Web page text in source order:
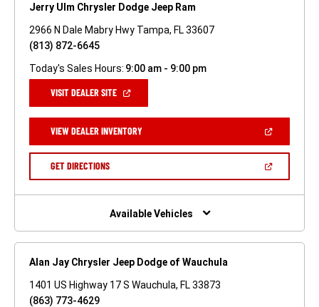
Jerry Ulm Chrysler Dodge Jeep Ram
2966 N Dale Mabry Hwy Tampa, FL 33607
(813) 872-6645
Today's Sales Hours: 9:00 am - 9:00 pm
VISIT DEALER SITE(OPEN
NEW
WINDOW)
VIEW DEALER INVENTORY(OPEN
A
GET DIRECTIONS(OPEN
NEW
Available Vehicles
Alan Jay Chrysler Jeep Dodge of Wauchula
1401 US Highway 17 S Wauchula, FL 33873
(863) 773-4629